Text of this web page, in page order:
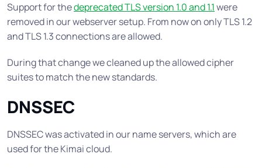
Support for thedeprecated TLS version 1.0 and 1.1were
removed in our webserver setup. From now on only TLS 1.2
and TLS 1.3 connections are allowed.
During that change we cleaned up the allowed cipher
suites to match the new standards.
DNSSEC
DNSSEC was activated in our name servers, which are
used for the Kimai cloud.